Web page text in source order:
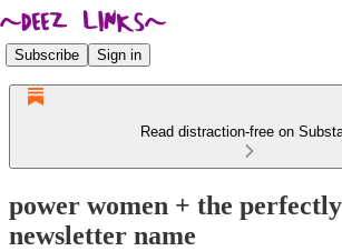
Subscribe Sign in
Read distraction-free on
power women + the
newsletter name